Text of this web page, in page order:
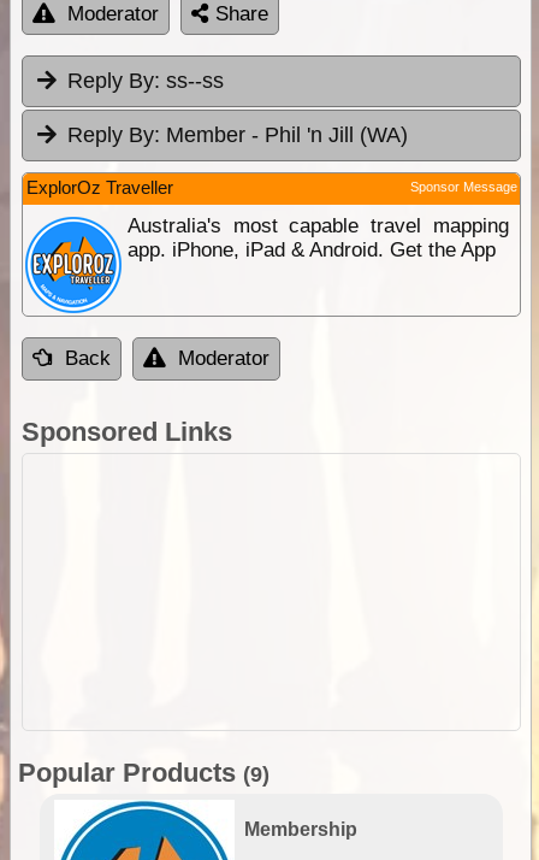
Moderator Share
Reply By: ss--ss
Reply By: Member - Phil 'n Jill (WA)
ExplorOz Traveller Sponsor Message
Australia's most capable travel mapping
app. iPhone, iPad & Android. Get the App
Back Moderator
Sponsored Links
Popular Products (9)
Membership